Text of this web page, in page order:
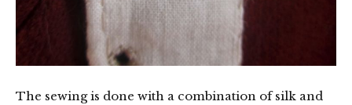
The sewing is done with a combination of silk and